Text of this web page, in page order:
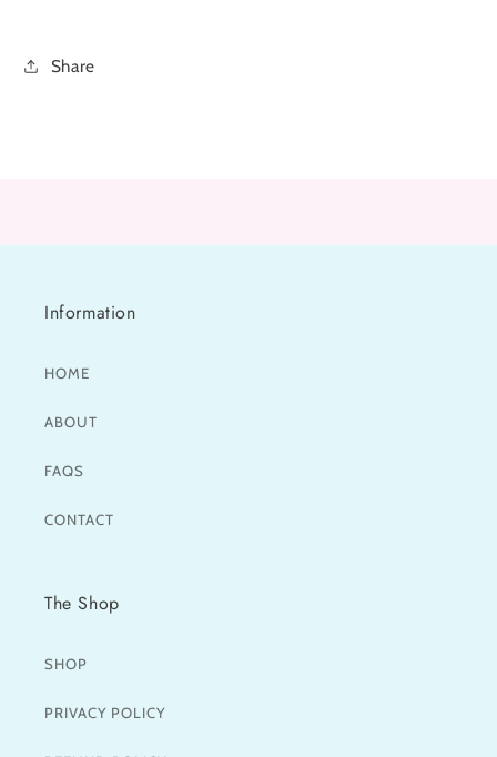
Share
Information
HOME
ABOUT
FAQS
CONTACT
The Shop
SHOP
PRIVACY POLICY